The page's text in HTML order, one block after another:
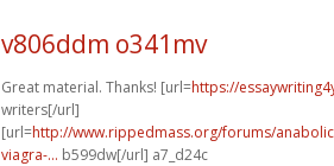
v806ddm o341mv
Great material. Thanks! [url=https://
writers[/url]
[url=http://www.rippedmass.org/forums/
viagra-... b599dw[/url] a7_d24c